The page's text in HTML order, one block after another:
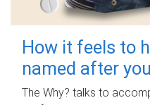
How it feels to
named after you
The Why? talks to